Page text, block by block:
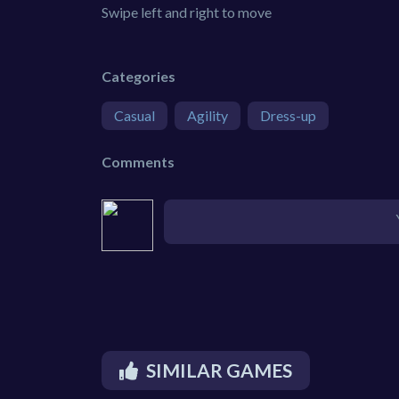
Swipe left and right to move
Categories
Casual Agility Dress-up
Comments
SIMILAR GAMES